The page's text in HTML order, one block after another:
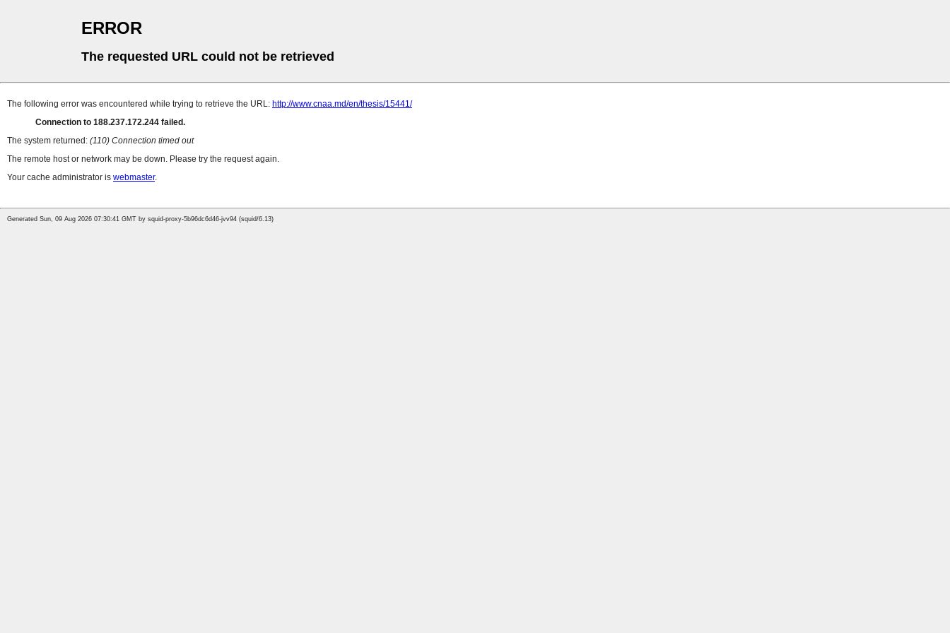
ERROR
The requested URL could not be retrieved
The following error was encountered while trying to retrieve the URL: http://www.cnaa.md/en/thesis/15441/
Connection to 188.237.172.244 failed.
The system returned: (110) Connection timed out
The remote host or network may be down. Please try the request again.
Your cache administrator is webmaster.
Generated Sun, 09 Aug 2026 07:30:41 GMT by squid-proxy-5b96dc6d46-jvv94 (squid/6.13)